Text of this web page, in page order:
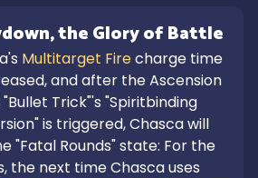
the Glory of Battle
Multitarget Fire charge time
and after the Ascension
Trick"'s "Spiritbinding
is triggered, Chasca will
"Fatal Rounds" state: For the